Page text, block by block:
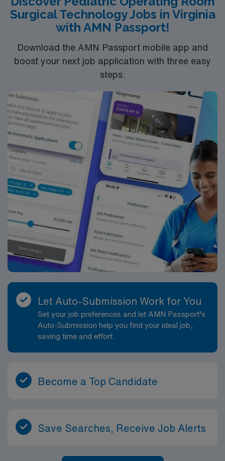
procedures. Recommended skills are proficiency in
surgical instrumentation, attention to detail, and strong
communication. AMN Healthcare offers excellent
and 24/7 support through the AMN Passport app.
Apply now to join this Travel ST-CVOR assignment in
Surgical Technology Jobs in Virginia
with AMN Passport!
Download the AMN Passport mobile app and
boost your next job application with three easy
steps.
Let Auto-Submission Work for You
Set your job preferences and let AMN Passport’s
Auto-Submission help you find your ideal job,
saving time and effort.
Become a Top Candidate
Save Searches, Receive Job Alerts